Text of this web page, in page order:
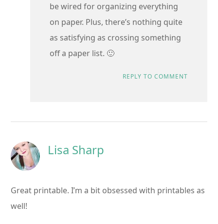
be wired for organizing everything
on paper. Plus, there’s nothing quite
as satisfying as crossing something
off a paper list. 🙂
REPLY TO COMMENT
Lisa Sharp
Great printable. I’m a bit obsessed with printables as
well!